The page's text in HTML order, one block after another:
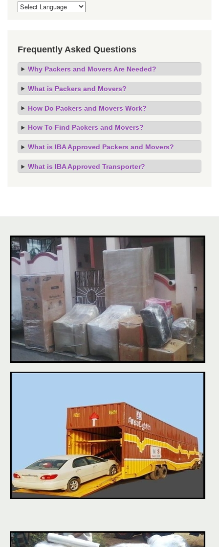
Frequently Asked Questions
Why Packers and Movers Are Needed?
What is Packers and Movers?
How Do Packers and Movers Work?
How To Find Packers and Movers?
What is IBA Approved Packers and Movers?
What is IBA Approved Transporter?